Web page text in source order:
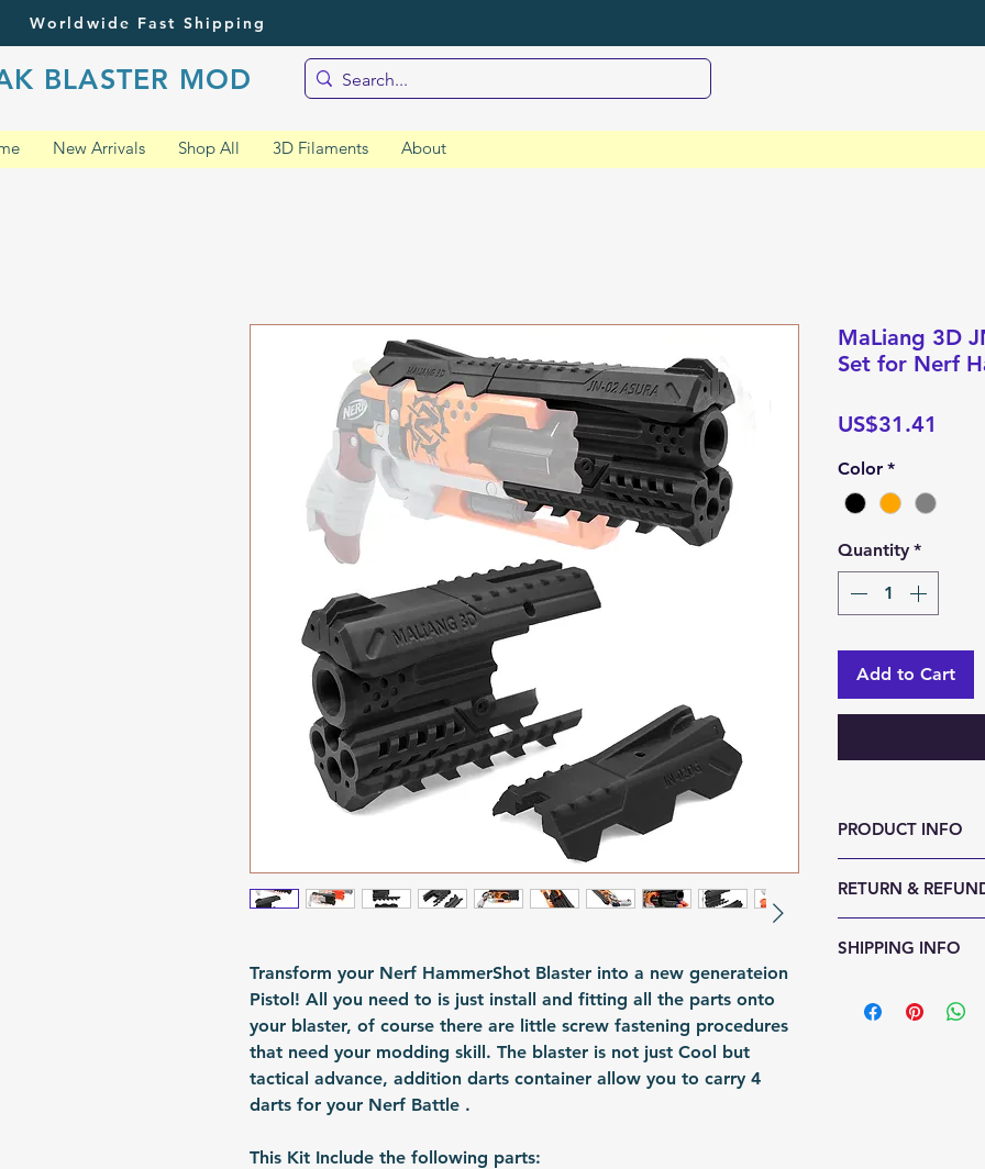
Worldwide Fast Shipping
BLASTER MOD
New Arrivals Shop All 3D Filaments About
Transform your Nerf HammerShot Blaster into a new generateion
Pistol! All you need to is just install and fitting all the parts onto
your blaster, of course there are little screw fastening procedures
that need your modding skill. The blaster is not just Cool but
tactical advance, addition darts container allow you to carry 4
darts for your Nerf Battle .
This Kit Include the following parts:
MaLiang 3D
Set for Nerf
US$31.41
Color *
Quantity *
Add to Cart
PRODUCT INFO
Size (LxWxH,
Weight (g): 150
Color: Black |
Fomation: 3D
RETURN &
reason. Return
responsible for
SHIPPING INFO
after the